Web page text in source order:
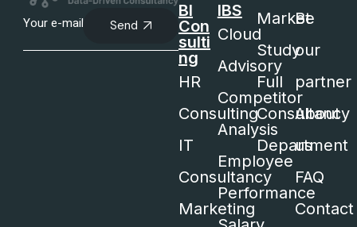
Send
BI
Con
sulti
ng
HR
Consulting
IT
Consultancy
Marketing
IBS
Cloud
Advisory
Competitor
Analysis
Employee
Performance
Market
Study
Full
Consultancy
Department
Be
our
partner
About
us
FAQ
Contact